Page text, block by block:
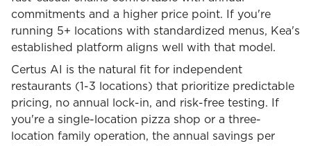
commitments and a higher price point. If you're
running 5+ locations with standardized menus, Kea's
established platform aligns well with that model.
Certus AI is the natural fit for independent
restaurants (1-3 locations) that prioritize predictable
pricing, no annual lock-in, and risk-free testing. If
you're a single-location pizza shop or a three-
location family operation, the annual savings per